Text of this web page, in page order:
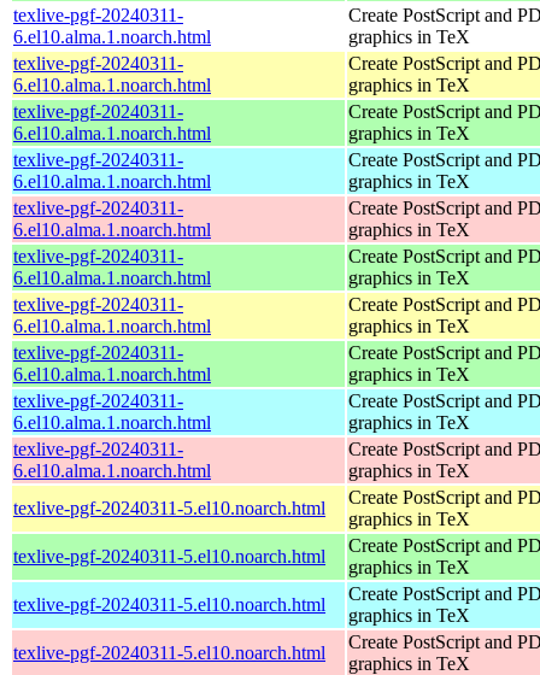
texlive-pgf-20240311-
6.el10.alma.1.noarch.html
Create PostScript and
graphics in TeX
texlive-pgf-20240311-
6.el10.alma.1.noarch.html
Create PostScript and
graphics in TeX
texlive-pgf-20240311-
6.el10.alma.1.noarch.html
Create PostScript and
graphics in TeX
texlive-pgf-20240311-
6.el10.alma.1.noarch.html
Create PostScript and
graphics in TeX
texlive-pgf-20240311-
6.el10.alma.1.noarch.html
Create PostScript and
graphics in TeX
texlive-pgf-20240311-
6.el10.alma.1.noarch.html
Create PostScript and
graphics in TeX
texlive-pgf-20240311-
6.el10.alma.1.noarch.html
Create PostScript and
graphics in TeX
texlive-pgf-20240311-
6.el10.alma.1.noarch.html
Create PostScript and
graphics in TeX
texlive-pgf-20240311-
6.el10.alma.1.noarch.html
Create PostScript and
graphics in TeX
texlive-pgf-20240311-
6.el10.alma.1.noarch.html
Create PostScript and
graphics in TeX
texlive-pgf-20240311-5.el10.noarch.html
Create PostScript and
graphics in TeX
texlive-pgf-20240311-5.el10.noarch.html
Create PostScript and
graphics in TeX
texlive-pgf-20240311-5.el10.noarch.html
Create PostScript and
graphics in TeX
texlive-pgf-20240311-5.el10.noarch.html
Create PostScript and
graphics in TeX